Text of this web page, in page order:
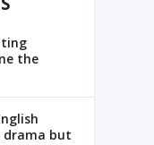
the
drama but